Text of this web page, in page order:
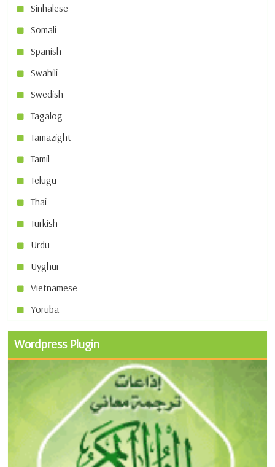
Sinhalese
Somali
Spanish
Swahili
Swedish
Tagalog
Tamazight
Tamil
Telugu
Thai
Turkish
Urdu
Uyghur
Vietnamese
Yoruba
Wordpress Plugin